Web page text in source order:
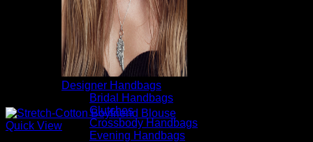
Designer Handbags
Bridal Handbags
Clutches
Crossbody Handbags
Evening Handbags
Quick View